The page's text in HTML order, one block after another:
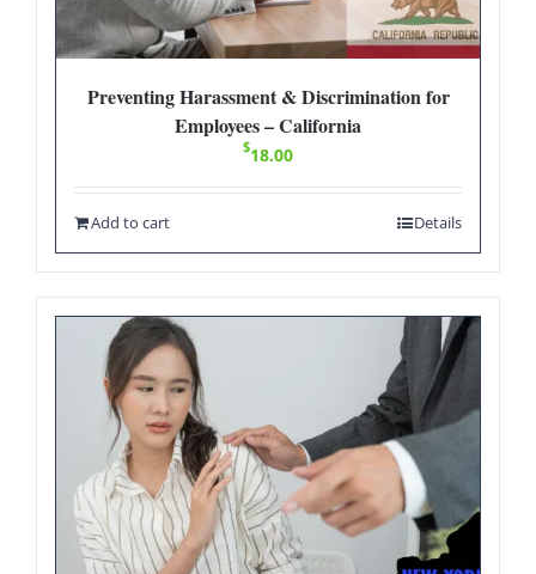
Preventing Harassment & Discrimination for
Employees – California
$18.00
Add to cart Details